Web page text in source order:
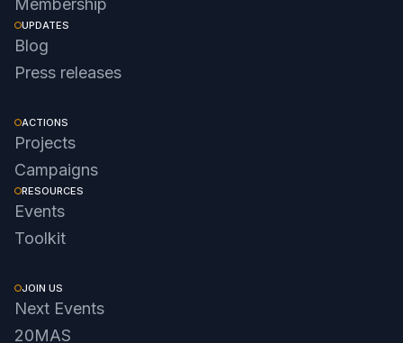
Membership
UPDATES
Blog
Press releases
ACTIONS
Projects
Campaigns
RESOURCES
Events
Toolkit
JOIN US
Next Events
20MAS